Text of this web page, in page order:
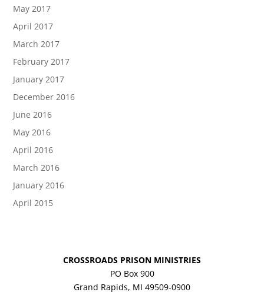
May 2017
April 2017
March 2017
February 2017
January 2017
December 2016
June 2016
May 2016
April 2016
March 2016
January 2016
April 2015
CROSSROADS PRISON MINISTRIES
PO Box 900
Grand Rapids, MI 49509-0900